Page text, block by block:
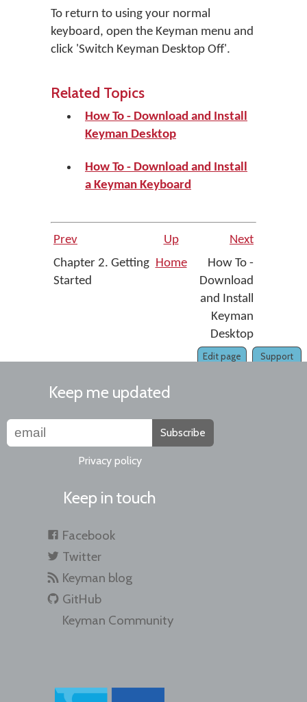
To return to using your normal
keyboard, open the Keyman menu and
click 'Switch Keyman Desktop Off'.
Related Topics
How To - Download and Install
Keyman Desktop
How To - Download and Install
a Keyman Keyboard
Prev Up
Next
Chapter 2. Getting
Started
Home
How To -
Download
and Install
Keyman
Desktop
Support
Edit page
Keep me updated
Subscribe
Privacy policy
Keep in touch
Facebook
Twitter
Keyman blog
GitHub
Keyman Community